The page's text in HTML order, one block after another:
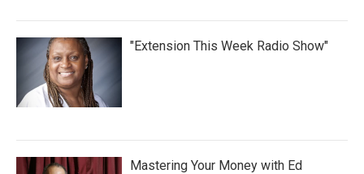
"Extension This Week Radio Show"
Mastering Your Money with Ed